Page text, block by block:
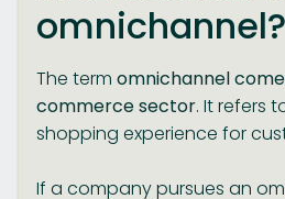
omnichannel?
The term omnichannel
commerce sector. It refers
shopping experience for
If a company pursues an